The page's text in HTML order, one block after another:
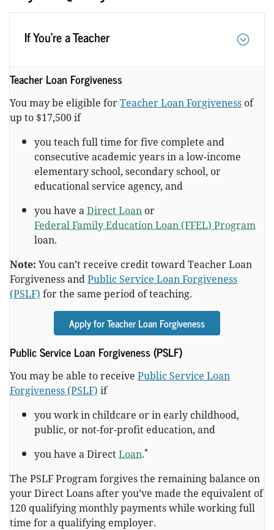
If You’re a Teacher
Teacher Loan Forgiveness
You may be eligible forTeacher Loan Forgiveness of
up to $17,500 if
you teach full time for five complete and
consecutive academic years in a low-income
elementary school, secondary school, or
educational service agency, and
you have aDirect Loan or
Federal Family Education Loan (FFEL) Program
loan.
Note: You can’t receive credit toward Teacher Loan
Forgiveness andPublic Service Loan Forgiveness
(PSLF) for the same period of teaching.
Apply for Teacher Loan Forgiveness
Public Service Loan Forgiveness (PSLF)
You may be able to receive Public Service Loan
Forgiveness (PSLF) if
you work in childcare or in early childhood,
public, or not-for-profit education, and
you have a DirectLoan.*
The PSLF Program forgives the remaining balance on
your Direct Loans after you’ve made the equivalent of
120 qualifying monthly payments while working full
time for a qualifying employer.